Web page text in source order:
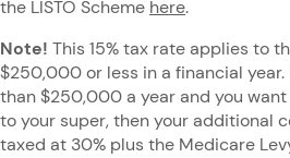
the LISTO Scheme here.
Note! This 15% tax rate applies to
$250,000 or less in a financial year.
than $250,000 a year and you
to your super, then your additional
taxed at 30% plus the Medicare